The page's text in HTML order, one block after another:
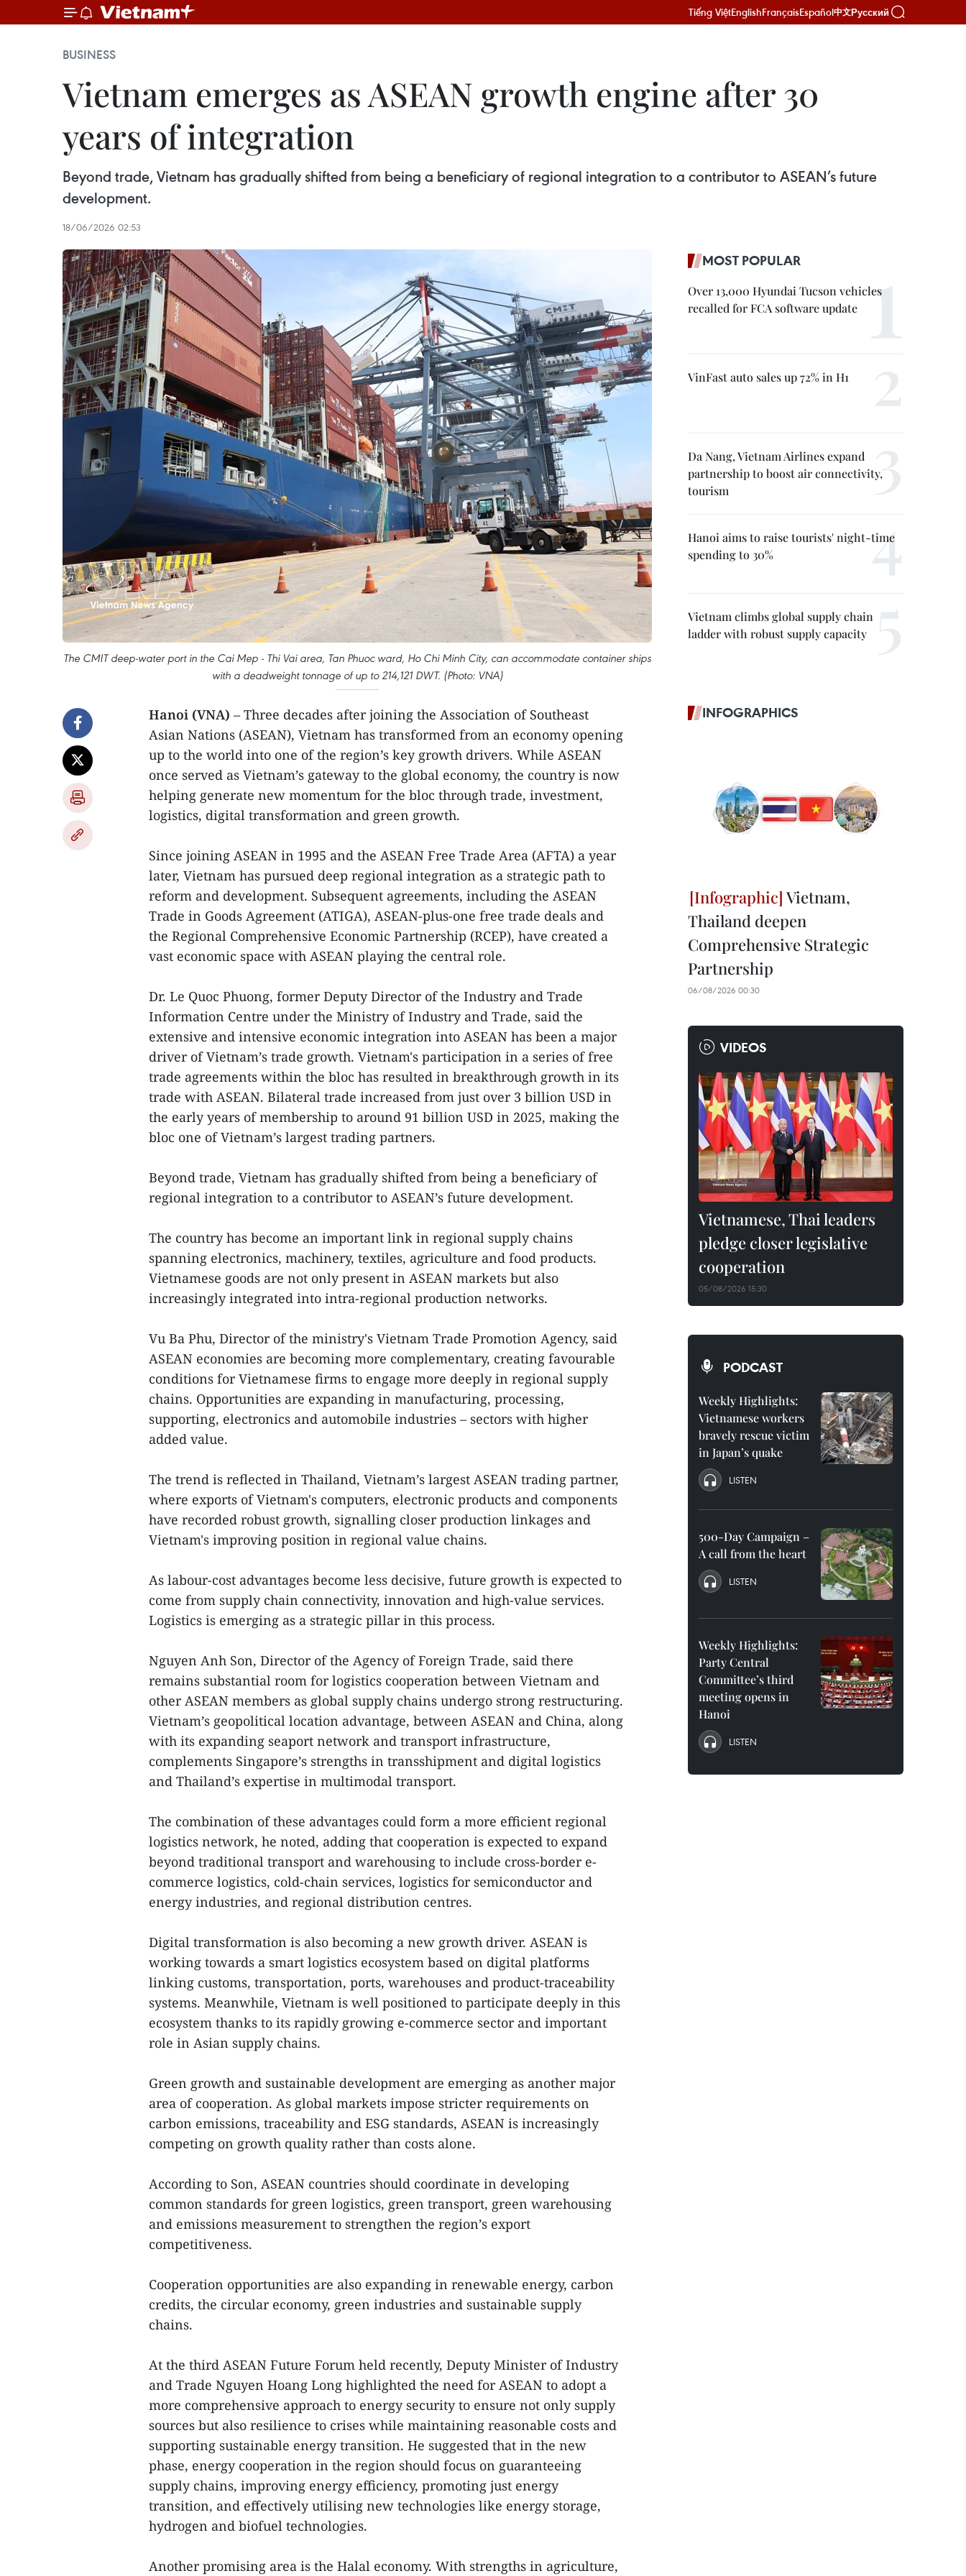
Tiếng ViệtEnglishFrançaisEspañol中文Русский
BUSINESS
Vietnam emerges as ASEAN growth engine after 30
years of integration
Beyond trade, Vietnam has gradually shifted from being a beneficiary of regional integration to a contributor to ASEAN’s future
development.
18/06/2026 02:53
The CMIT deep-water port in the Cai Mep - Thi Vai area, Tan Phuoc ward, Ho Chi Minh City, can accommodate container ships
with a deadweight tonnage of up to 214,121 DWT. (Photo: VNA)
Hanoi (VNA) – Three decades after joining the Association of Southeast
Asian Nations (ASEAN), Vietnam has transformed from an economy opening
up to the world into one of the region’s key growth drivers. While ASEAN
once served as Vietnam’s gateway to the global economy, the country is now
helping generate new momentum for the bloc through trade, investment,
logistics, digital transformation and green growth.
Since joining ASEAN in 1995 and the ASEAN Free Trade Area (AFTA) a year
later, Vietnam has pursued deep regional integration as a strategic path to
reform and development. Subsequent agreements, including the ASEAN
Trade in Goods Agreement (ATIGA), ASEAN-plus-one free trade deals and
the Regional Comprehensive Economic Partnership (RCEP), have created a
vast economic space with ASEAN playing the central role.
Dr. Le Quoc Phuong, former Deputy Director of the Industry and Trade
Information Centre under the Ministry of Industry and Trade, said the
extensive and intensive economic integration into ASEAN has been a major
driver of Vietnam’s trade growth. Vietnam's participation in a series of free
trade agreements within the bloc has resulted in breakthrough growth in its
trade with ASEAN. Bilateral trade increased from just over 3 billion USD in
the early years of membership to around 91 billion USD in 2025, making the
bloc one of Vietnam’s largest trading partners.
Beyond trade, Vietnam has gradually shifted from being a beneficiary of
regional integration to a contributor to ASEAN’s future development.
The country has become an important link in regional supply chains
spanning electronics, machinery, textiles, agriculture and food products.
Vietnamese goods are not only present in ASEAN markets but also
increasingly integrated into intra-regional production networks.
Vu Ba Phu, Director of the ministry's Vietnam Trade Promotion Agency, said
ASEAN economies are becoming more complementary, creating favourable
conditions for Vietnamese firms to engage more deeply in regional supply
chains. Opportunities are expanding in manufacturing, processing,
supporting, electronics and automobile industries – sectors with higher
added value.
The trend is reflected in Thailand, Vietnam’s largest ASEAN trading partner,
where exports of Vietnam's computers, electronic products and components
have recorded robust growth, signalling closer production linkages and
Vietnam's improving position in regional value chains.
As labour-cost advantages become less decisive, future growth is expected to
come from supply chain connectivity, innovation and high-value services.
Logistics is emerging as a strategic pillar in this process.
Nguyen Anh Son, Director of the Agency of Foreign Trade, said there
remains substantial room for logistics cooperation between Vietnam and
other ASEAN members as global supply chains undergo strong restructuring.
Vietnam’s geopolitical location advantage, between ASEAN and China, along
with its expanding seaport network and transport infrastructure,
complements Singapore’s strengths in transshipment and digital logistics
and Thailand’s expertise in multimodal transport.
The combination of these advantages could form a more efficient regional
logistics network, he noted, adding that cooperation is expected to expand
beyond traditional transport and warehousing to include cross-border e-
commerce logistics, cold-chain services, logistics for semiconductor and
energy industries, and regional distribution centres.
Digital transformation is also becoming a new growth driver. ASEAN is
working towards a smart logistics ecosystem based on digital platforms
linking customs, transportation, ports, warehouses and product-traceability
systems. Meanwhile, Vietnam is well positioned to participate deeply in this
ecosystem thanks to its rapidly growing e-commerce sector and important
role in Asian supply chains.
Green growth and sustainable development are emerging as another major
area of cooperation. As global markets impose stricter requirements on
carbon emissions, traceability and ESG standards, ASEAN is increasingly
competing on growth quality rather than costs alone.
According to Son, ASEAN countries should coordinate in developing
common standards for green logistics, green transport, green warehousing
and emissions measurement to strengthen the region’s export
competitiveness.
Cooperation opportunities are also expanding in renewable energy, carbon
credits, the circular economy, green industries and sustainable supply
chains.
At the third ASEAN Future Forum held recently, Deputy Minister of Industry
and Trade Nguyen Hoang Long highlighted the need for ASEAN to adopt a
more comprehensive approach to energy security to ensure not only supply
sources but also resilience to crises while maintaining reasonable costs and
supporting sustainable energy transition. He suggested that in the new
phase, energy cooperation in the region should focus on guaranteeing
supply chains, improving energy efficiency, promoting just energy
transition, and effectively utilising new technologies like energy storage,
hydrogen and biofuel technologies.
Another promising area is the Halal economy. With strengths in agriculture,
MOST POPULAR
Over 13,000 Hyundai Tucson vehicles
recalled for FCA software update
VinFast auto sales up 72% in H1
Da Nang, Vietnam Airlines expand
partnership to boost air connectivity,
tourism
Hanoi aims to raise tourists' night-time
spending to 30%
Vietnam climbs global supply chain
ladder with robust supply capacity
INFOGRAPHICS
Vietnam,
Thailand deepen
Comprehensive Strategic
Partnership
06/08/2026 00:30
VIDEOS
Vietnamese, Thai leaders
pledge closer legislative
cooperation
05/08/2026 15:30
PODCAST
Weekly Highlights:
Vietnamese workers
bravely rescue victim
in Japan’s quake
LISTEN
500-Day Campaign –
A call from the heart
LISTEN
Weekly Highlights:
Party Central
Committee’s third
meeting opens in
Hanoi
LISTEN